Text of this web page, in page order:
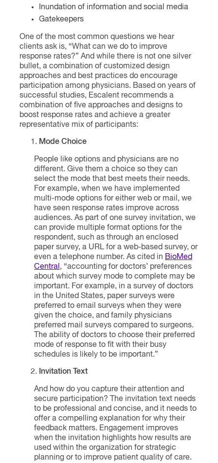
Inundation of information and social media
Gatekeepers
One of the most common questions we hear
clients ask is, “What can we do to improve
response rates?” And while there is not one silver
bullet, a combination of customized design
approaches and best practices do encourage
participation among physicians. Based on years of
successful studies, Escalent recommends a
combination of five approaches and designs to
boost response rates and achieve a greater
representative mix of participants:
Mode Choice
People like options and physicians are no
different. Give them a choice so they can
select the mode that best meets their needs.
For example, when we have implemented
multi-mode options for either web or mail, we
have seen response rates improve across
audiences. As part of one survey invitation, we
can provide multiple format options for the
respondent, such as through an enclosed
paper survey, a URL for a web-based survey, or
even a telephone number. As cited in BioMed
Central , “accounting for doctors’ preferences
about which survey mode to complete may be
important. For example, in a survey of doctors
in the United States, paper surveys were
preferred to email surveys when they were
given the choice, and family physicians
preferred mail surveys compared to surgeons.
The ability of doctors to choose their preferred
mode of response to fit with their busy
schedules is likely to be important.”
Invitation Text
And how do you capture their attention and
secure participation? The invitation text needs
to be professional and concise, and it needs to
offer a compelling explanation for why their
feedback matters. Engagement improves
when the invitation highlights how results are
used within the organization for strategic
planning or to improve patient quality of care.